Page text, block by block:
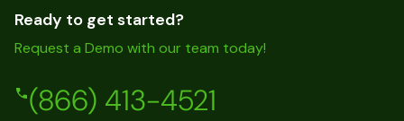
Ready to get started?
Request a Demo with our team today!
(866) 413-4521